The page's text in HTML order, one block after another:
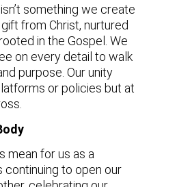
something we create
gift from Christ, nurtured
in the Gospel. We
on every detail to walk
purpose. Our unity
or policies but at
mean for us as a
continuing to open our